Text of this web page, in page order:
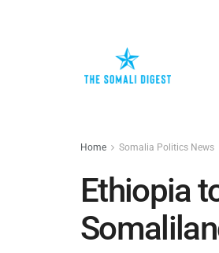
Home Somalia Politics News
Ethiopia